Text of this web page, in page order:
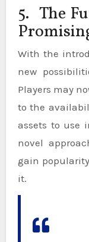
5. The
With the
new
Players may
to the
assets to use
novel
gain
it.